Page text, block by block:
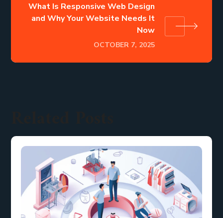
What Is Responsive Web Design
and Why Your Website Needs It
Now
OCTOBER 7, 2025